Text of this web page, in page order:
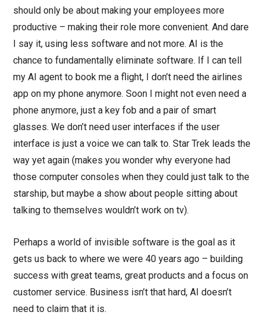
should only be about making your employees more
productive – making their role more convenient. And dare
I say it, using less software and not more. AI is the
chance to fundamentally eliminate software. If I can tell
my AI agent to book me a flight, I don’t need the airlines
app on my phone anymore. Soon I might not even need a
phone anymore, just a key fob and a pair of smart
glasses. We don’t need user interfaces if the user
interface is just a voice we can talk to. Star Trek leads the
way yet again (makes you wonder why everyone had
those computer consoles when they could just talk to the
starship, but maybe a show about people sitting about
talking to themselves wouldn’t work on tv).
Perhaps a world of invisible software is the goal as it
gets us back to where we were 40 years ago – building
success with great teams, great products and a focus on
customer service. Business isn’t that hard, AI doesn’t
need to claim that it is.